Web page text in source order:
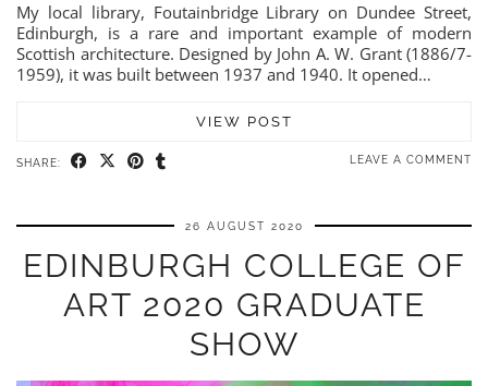
My local library, Foutainbridge Library on Dundee Street,
Edinburgh, is a rare and important example of modern
Scottish architecture. Designed by John A. W. Grant (1886/7-
1959), it was built between 1937 and 1940. It opened…
VIEW POST
SHARE: LEAVE A COMMENT
26 AUGUST 2020
EDINBURGH COLLEGE OF
ART 2020 GRADUATE
SHOW